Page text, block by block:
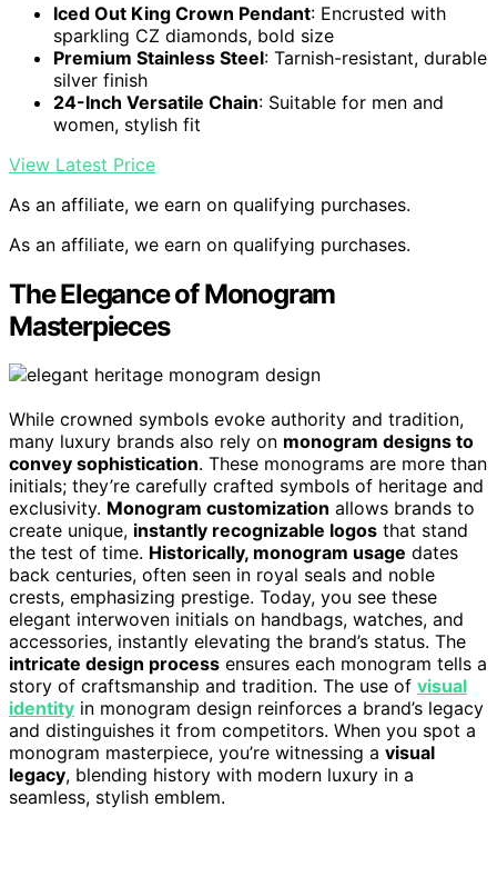
Iced Out King Crown Pendant: Encrusted with
sparkling CZ diamonds, bold size
Premium Stainless Steel: Tarnish-resistant, durable
silver finish
24-Inch Versatile Chain: Suitable for men and
women, stylish fit
View Latest Price
As an affiliate, we earn on qualifying purchases.
As an affiliate, we earn on qualifying purchases.
The Elegance of Monogram
Masterpieces
While crowned symbols evoke authority and tradition,
many luxury brands also rely on monogram designs to
convey sophistication. These monograms are more than
initials; they’re carefully crafted symbols of heritage and
exclusivity. Monogram customization allows brands to
create unique, instantly recognizable logos that stand
the test of time. Historically, monogram usage dates
back centuries, often seen in royal seals and noble
crests, emphasizing prestige. Today, you see these
elegant interwoven initials on handbags, watches, and
accessories, instantly elevating the brand’s status. The
intricate design process ensures each monogram tells a
story of craftsmanship and tradition. The use of visual
identity in monogram design reinforces a brand’s legacy
and distinguishes it from competitors. When you spot a
monogram masterpiece, you’re witnessing a visual
legacy, blending history with modern luxury in a
seamless, stylish emblem.